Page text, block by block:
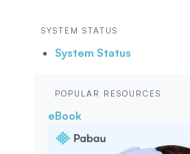
SYSTEM STATUS
System Status
POPULAR RESOURCES
eBook